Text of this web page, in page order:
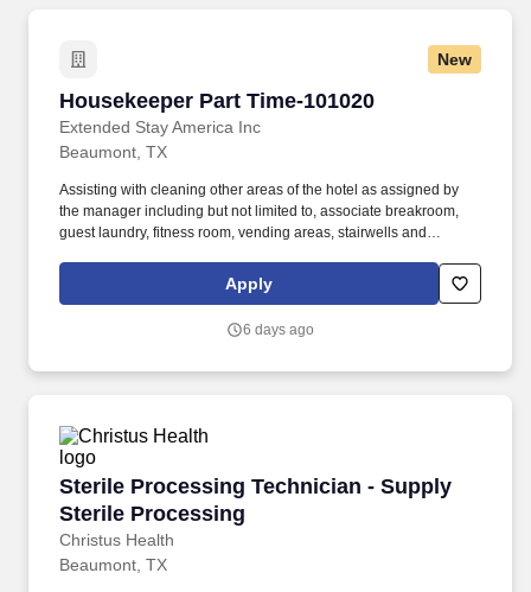
New
Housekeeper Part Time-101020
Extended Stay America Inc
Housekeeper Part Time-101020
Beaumont, TX
Assisting with cleaning other areas of the hotel as assigned by
the manager including but not limited to, associate breakroom,
guest laundry, fitness room, vending areas, stairwells and
to providing the best possible experience for our guests and
Apply
6 days ago
Sterile Processing Technician - Supply
Sterile Processing
Christus Health
Sterile Processing Technician - Supply Sterile
Beaumont, TX